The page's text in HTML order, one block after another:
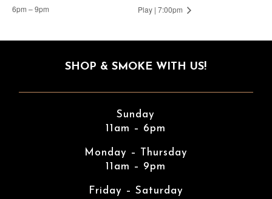
6pm – 9pm
Play | 7:00pm
SHOP & SMOKE WITH US!
Sunday
11am – 6pm
Monday – Thursday
11am – 9pm
Friday – Saturday